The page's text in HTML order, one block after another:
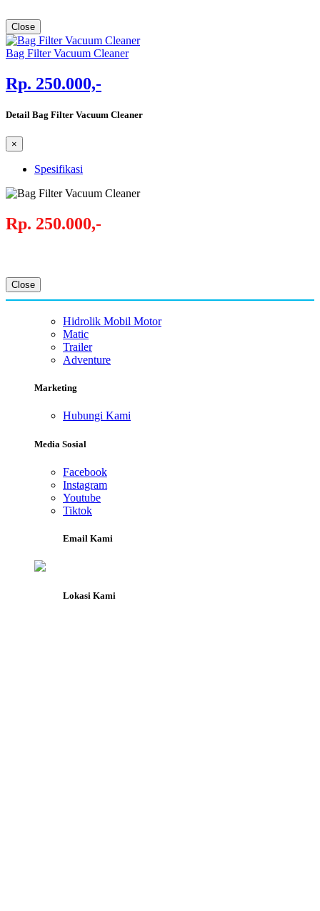
Close
Bag Filter Vacuum Cleaner
Rp. 250.000,-
Detail Bag Filter Vacuum Cleaner
×
Spesifikasi
Rp. 250.000,-
Close
Hidrolik Mobil Motor
Matic
Trailer
Adventure
Marketing
Hubungi Kami
Media Sosial
Facebook
Instagram
Youtube
Tiktok
Email Kami
Lokasi Kami